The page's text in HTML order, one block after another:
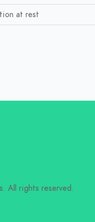
at rest
All rights reserved.